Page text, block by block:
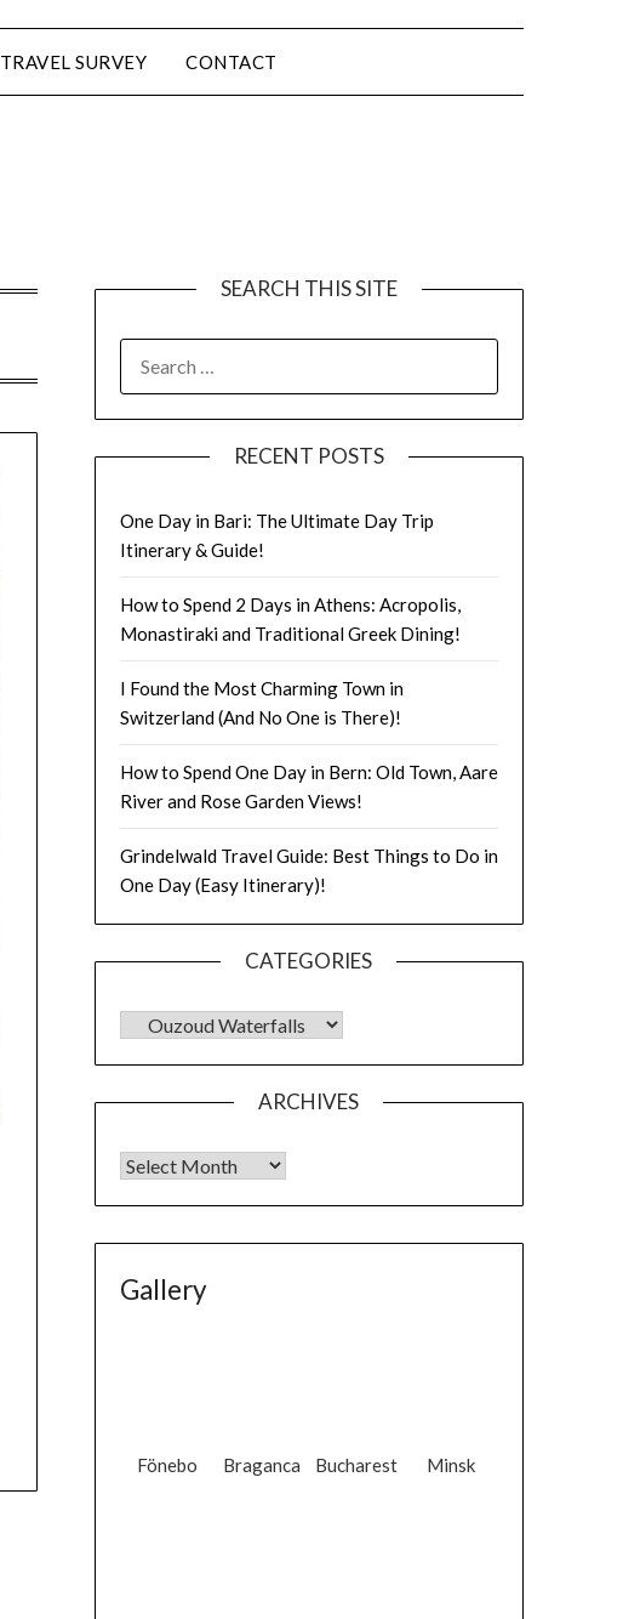
TRAVEL SURVEY CONTACT
SEARCH THIS SITE
RECENT POSTS
One Day in Bari: The Ultimate Day Trip
Itinerary & Guide!
How to Spend 2 Days in Athens: Acropolis,
Monastiraki and Traditional Greek Dining!
I Found the Most Charming Town in
Switzerland (And No One is There)!
How to Spend One Day in Bern: Old Town, Aare
River and Rose Garden Views!
Grindelwald Travel Guide: Best Things to Do in
One Day (Easy Itinerary)!
CATEGORIES
ARCHIVES
Gallery
Fönebo Braganca Bucharest Minsk